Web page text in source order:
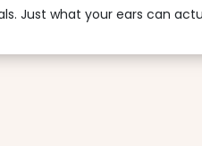
Just what your ears can